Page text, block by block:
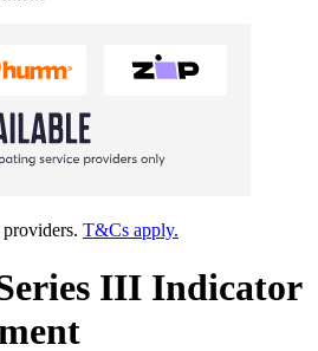
T&Cs apply.
III Indicator